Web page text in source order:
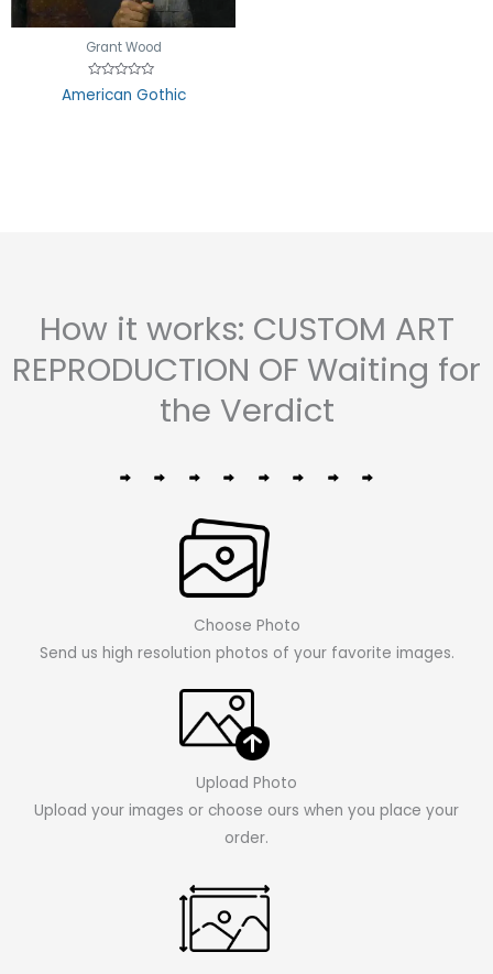
Grant Wood
Rated
0
American Gothic
How it works: CUSTOM ART
REPRODUCTION OF Waiting for
the Verdict
Choose Photo
Send us high resolution photos of your favorite images.
Upload Photo
Upload your images or choose ours when you place your
order.